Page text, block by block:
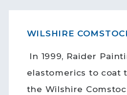
WILSHIRE
In 1999, Raider
elastomerics to coat
the Wilshire